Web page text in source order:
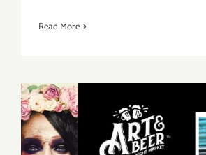
Read More
September 14,